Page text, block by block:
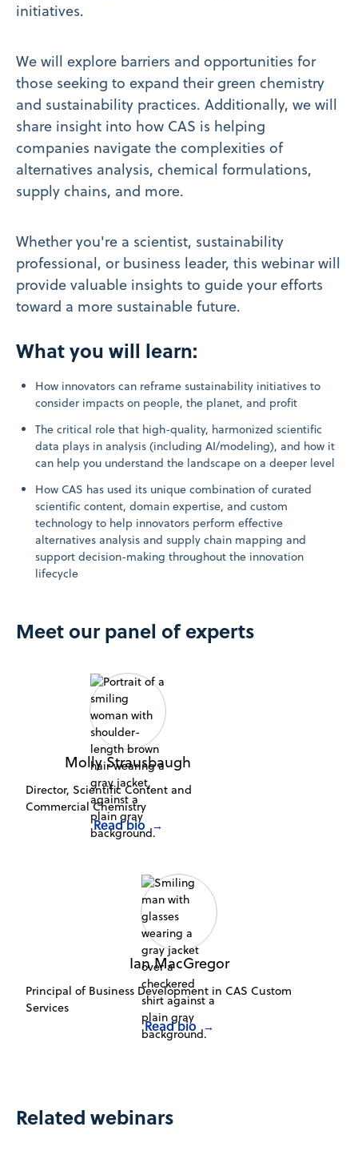
initiatives.
We will explore barriers and opportunities for
those seeking to expand their green chemistry
and sustainability practices. Additionally, we will
share insight into how CAS is helping
companies navigate the complexities of
alternatives analysis, chemical formulations,
supply chains, and more.
Whether you're a scientist, sustainability
professional, or business leader, this webinar will
provide valuable insights to guide your efforts
toward a more sustainable future.
What you will learn:
How innovators can reframe sustainability initiatives to
consider impacts on people, the planet, and profit
The critical role that high-quality, harmonized scientific
data plays in analysis (including AI/modeling), and how it
can help you understand the landscape on a deeper level
How CAS has used its unique combination of curated
scientific content, domain expertise, and custom
technology to help innovators perform effective
alternatives analysis and supply chain mapping and
support decision-making throughout the innovation
lifecycle
Meet our panel of experts
Molly Strausbaugh
Director, Scientific Content and
Commercial Chemistry
Read bio →
Ian MacGregor
Principal of Business Development in CAS Custom
Services
Read bio →
Related webinars